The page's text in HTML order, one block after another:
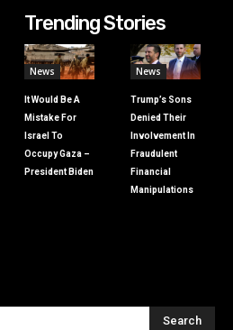
Trending Stories
News
It Would Be A
Mistake For
Israel To
Occupy Gaza –
President Biden
News
Trump’s Sons
Denied Their
Involvement In
Fraudulent
Financial
Manipulations
Search